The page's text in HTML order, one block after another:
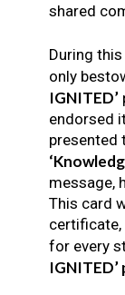
shared
During
only
IGNITED’
endorsed
presented
message,
This card
certificate,
for every